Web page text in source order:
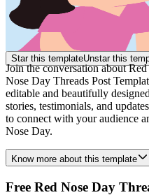
Star this templateUnstar this
Join the conversation about
Nose Day Threads Post
editable and beautifully
stories, testimonials, and
to connect with your audience
Nose Day.
Know more about this template
Free Red Nose Day